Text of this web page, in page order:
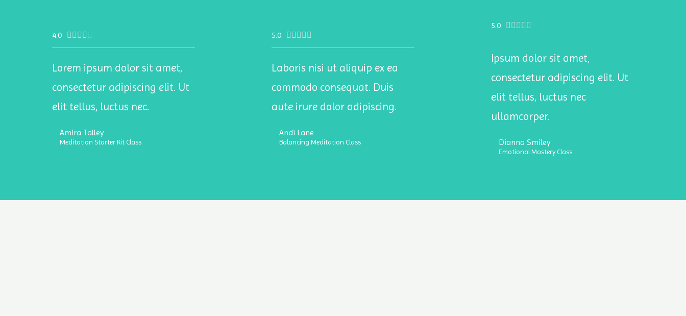
4.0     
Lorem ipsum dolor sit amet,
consectetur adipiscing elit. Ut
elit tellus, luctus nec.
Amira Talley
Meditation Starter Kit Class
5.0     
Laboris nisi ut aliquip ex ea
commodo consequat. Duis
aute irure dolor adipiscing.
Andi Lane
Balancing Meditation Class
5.0     
Ipsum dolor sit amet,
consectetur adipiscing elit. Ut
elit tellus, luctus nec
ullamcorper.
Dianna Smiley
Emotional Mastery Class